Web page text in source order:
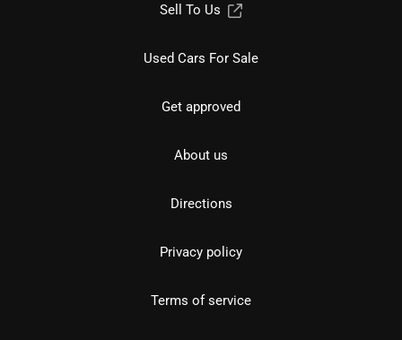
Sell To Us
Used Cars For Sale
Get approved
About us
Directions
Privacy policy
Terms of service